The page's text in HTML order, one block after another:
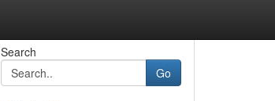
Search
Go